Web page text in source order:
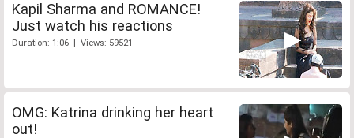
Kapil Sharma and ROMANCE!
Just watch his reactions
Duration: 1:06 | Views: 59521
OMG: Katrina drinking her heart
out!